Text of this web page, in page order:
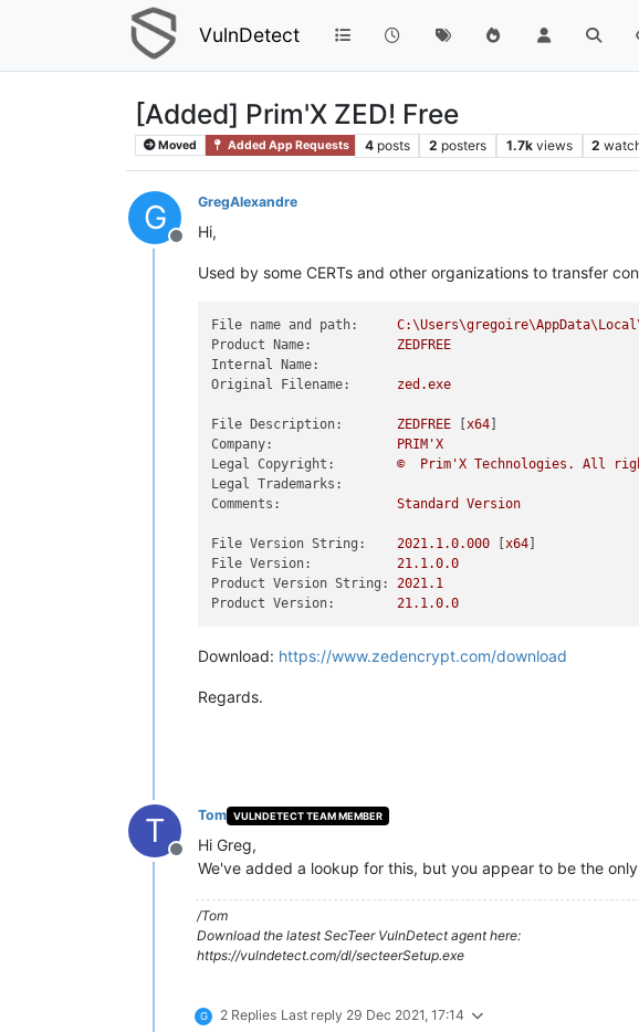
VulnDetect
[Added] Prim'X ZED! Free
Moved Added App Requests 4 posts 2 posters 1.7k views 2
G
Offline
GregAlexandre
Hi,
Used by some CERTs and other organizations to transfer
File name and path:
Product Name:
ZEDFREE
Internal Name:
Original Filename:
zed.exe
File Description: ZEDFREE [x64
Company:
PRIM'X
Legal Copyright:
© Prim'X Technologies. All
Legal Trademarks:
Comments:
Standard Version
File Version String: 2021.1.0.000 [x64
File Version:
21.1.0.0
Product Version String:
2021.1
Product Version:
21.1.0.0
Download: https://www.zedencrypt.com/download
Regards.
T
Offline
Tom VULNDETECT TEAM MEMBER
Hi Greg,
We've added a lookup for this, but you appear to be the
/Tom
Download the latest SecTeer VulnDetect agent here:
https://vulndetect.com/dl/secteerSetup.exe
G 2 Replies Last reply 29 Dec 2021, 17:14